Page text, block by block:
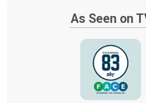
COMPLETE RENOVATION
SERVICES ACROSS CENTRAL
AUCKLAND
Let’s explore your renovation options